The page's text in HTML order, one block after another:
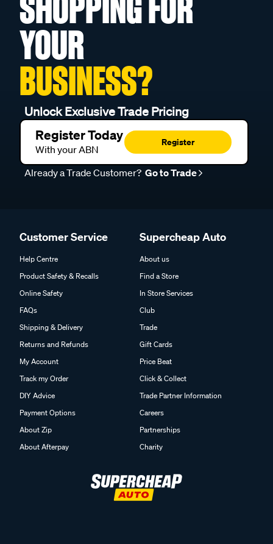
SHOPPING FOR
YOUR
BUSINESS?
Unlock Exclusive Trade Pricing
Register Today
With your ABN
Register
Already a Trade Customer? Go to Trade
Customer Service
Help Centre
Product Safety & Recalls
Online Safety
FAQs
Shipping & Delivery
Returns and Refunds
My Account
Track my Order
DIY Advice
Payment Options
About Zip
About Afterpay
Supercheap Auto
About us
Find a Store
In Store Services
Club
Trade
Gift Cards
Price Beat
Click & Collect
Trade Partner Information
Careers
Partnerships
Charity